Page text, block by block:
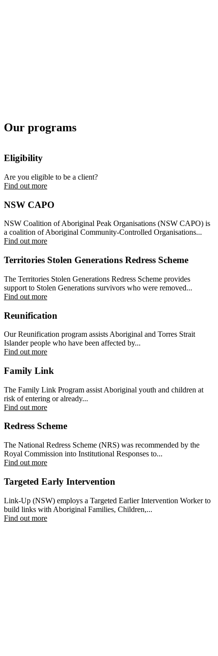
Our programs
Eligibility
Are you eligible to be a client?
Find out more
NSW CAPO
NSW Coalition of Aboriginal Peak Organisations (NSW CAPO) is
a coalition of Aboriginal Community-Controlled Organisations...
Find out more
Territories Stolen Generations Redress Scheme
The Territories Stolen Generations Redress Scheme provides
support to Stolen Generations survivors who were removed...
Find out more
Reunification
Our Reunification program assists Aboriginal and Torres Strait
Islander people who have been affected by...
Find out more
Family Link
The Family Link Program assist Aboriginal youth and children at
risk of entering or already...
Find out more
Redress Scheme
The National Redress Scheme (NRS) was recommended by the
Royal Commission into Institutional Responses to...
Find out more
Targeted Early Intervention
Link-Up (NSW) employs a Targeted Earlier Intervention Worker to
build links with Aboriginal Families, Children,...
Find out more